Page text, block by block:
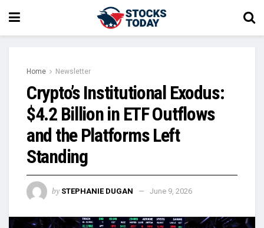
Home Newsletter
Crypto’s Institutional Exodus:
$4.2 Billion in ETF Outflows
and the Platforms Left
Standing
by STEPHANIE DUGAN June 9, 2026